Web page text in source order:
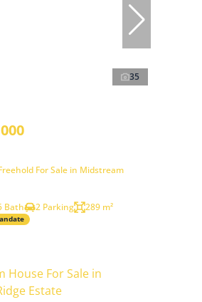
35
For Sale in Midstream
Bath 2 Parking 289 m²